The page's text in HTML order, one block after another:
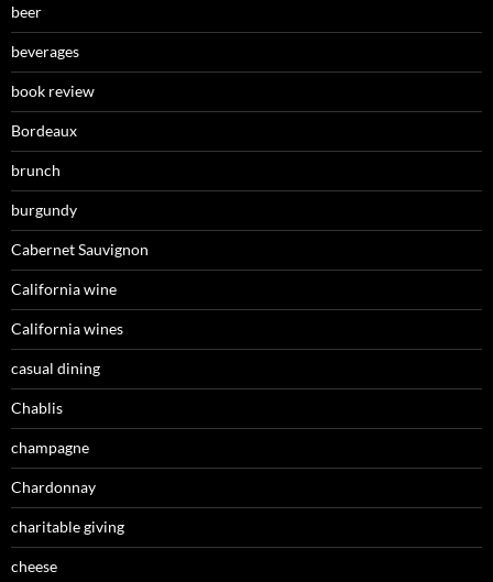
beer
beverages
book review
Bordeaux
brunch
burgundy
Cabernet Sauvignon
California wine
California wines
casual dining
Chablis
champagne
Chardonnay
charitable giving
cheese